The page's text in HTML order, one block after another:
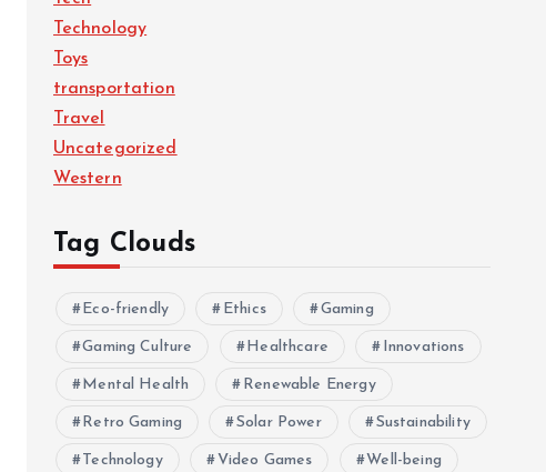
Technology
Toys
transportation
Travel
Uncategorized
Western
Tag Clouds
Eco-friendly Ethics Gaming
Gaming Culture Healthcare Innovations
Mental Health Renewable Energy
Retro Gaming Solar Power Sustainability
Technology Video Games Well-being